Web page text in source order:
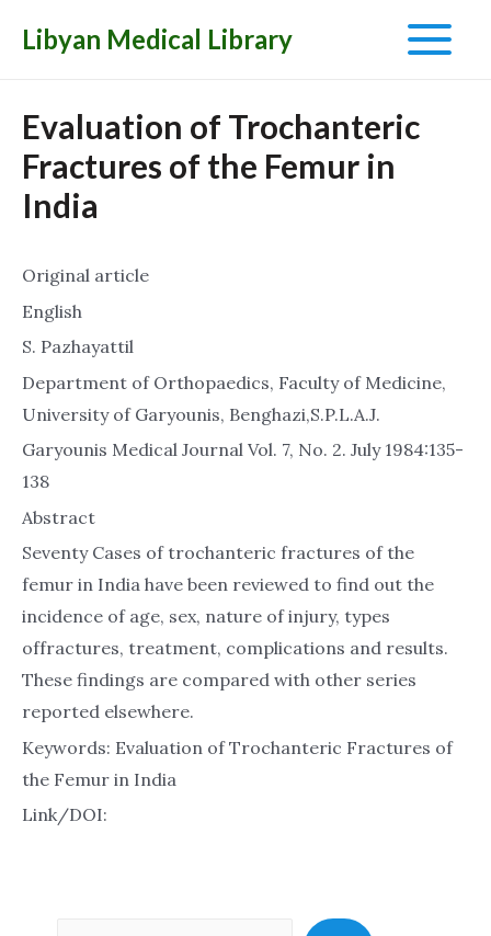
Libyan Medical Library
Main
Evaluation of Trochanteric
Fractures of the Femur in
India
Original article
English
S. Pazhayattil
Department of Orthopaedics, Faculty of Medicine,
University of Garyounis, Benghazi,S.P.L.A.J.
Garyounis Medical Journal Vol. 7, No. 2. July 1984:135-
138
Abstract
Seventy Cases of trochanteric fractures of the
femur in India have been reviewed to find out the
incidence of age, sex, nature of injury, types
offractures, treatment, complications and results.
These findings are compared with other series
reported elsewhere.
Keywords: Evaluation of Trochanteric Fractures of
the Femur in India
Link/DOI: